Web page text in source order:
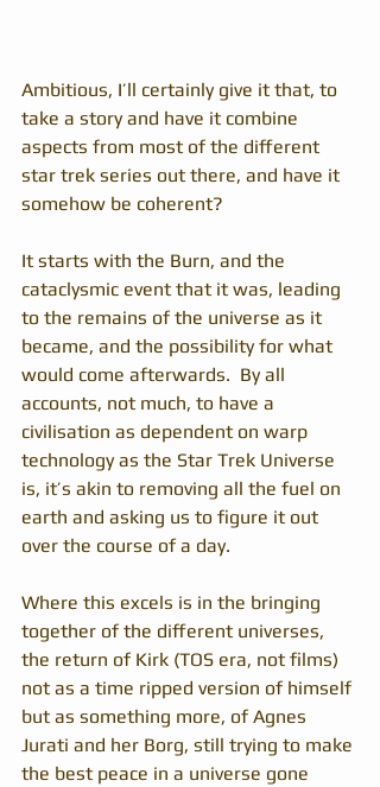
Ambitious, I’ll certainly give it that, to
take a story and have it combine
aspects from most of the different
star trek series out there, and have it
somehow be coherent?
It starts with the Burn, and the
cataclysmic event that it was, leading
to the remains of the universe as it
became, and the possibility for what
would come afterwards.  By all
accounts, not much, to have a
civilisation as dependent on warp
technology as the Star Trek Universe
is, it’s akin to removing all the fuel on
earth and asking us to figure it out
over the course of a day.
Where this excels is in the bringing
together of the different universes,
the return of Kirk (TOS era, not films)
not as a time ripped version of himself
but as something more, of Agnes
Jurati and her Borg, still trying to make
the best peace in a universe gone